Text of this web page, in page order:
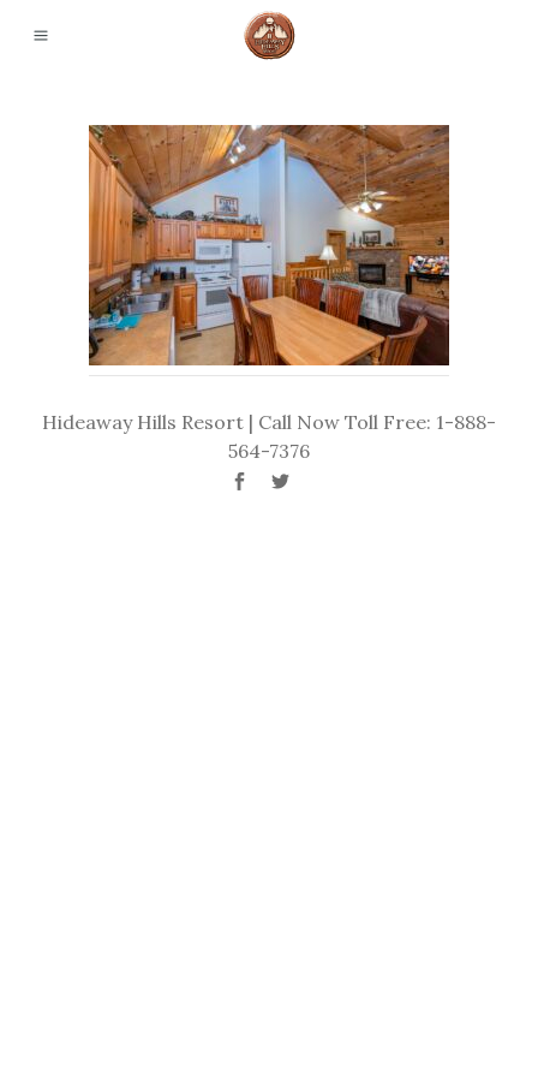
Hideaway Hills Resort | Call Now Toll Free: 1-888-
564-7376